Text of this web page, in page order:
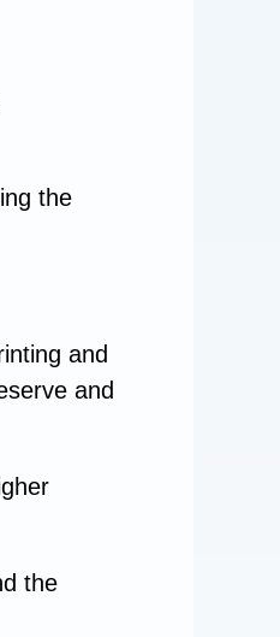
the
and
and
the